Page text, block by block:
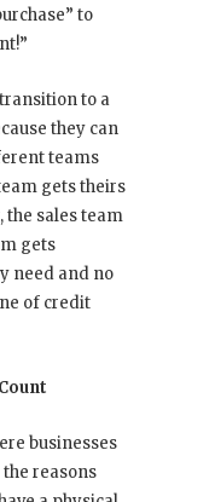
to
to a
they can
teams
gets theirs
sales team
gets
need and no
of credit
businesses
reasons